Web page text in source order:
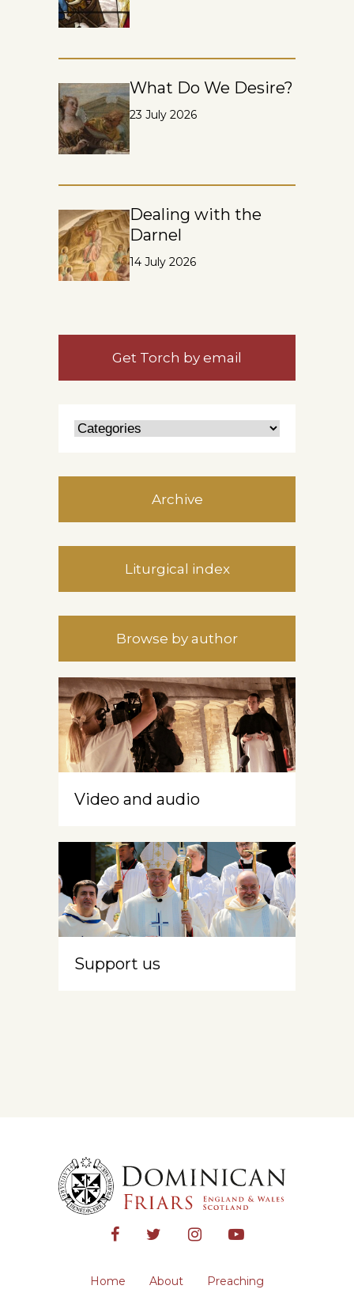
What Do We Desire?
23 July 2026
Dealing with the
Darnel
14 July 2026
Get Torch by email
Archive
Liturgical index
Browse by author
Video and audio
Support us
Home About Preaching